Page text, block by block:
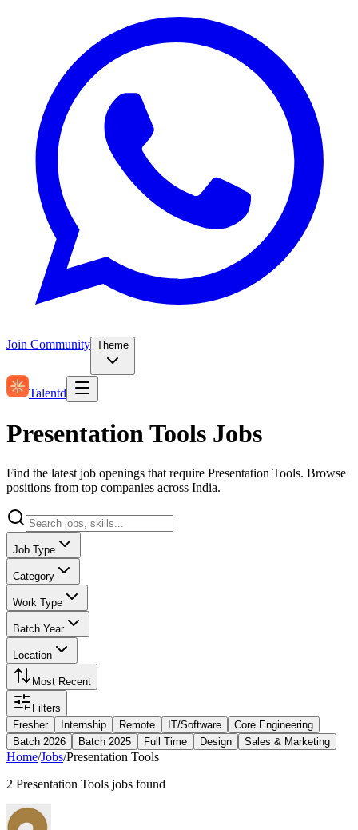
Join Community Theme
Talentd
Presentation Tools Jobs
Find the latest job openings that require Presentation Tools. Browse
positions from top companies across India.
Job Type
Category
Work Type
Batch Year
Location
Most Recent
Filters
Fresher
Internship Remote IT/Software
Core Engineering
Batch 2026
Batch 2025 Full Time Design Sales & Marketing
Home/Jobs/Presentation Tools
2 Presentation Tools jobs found